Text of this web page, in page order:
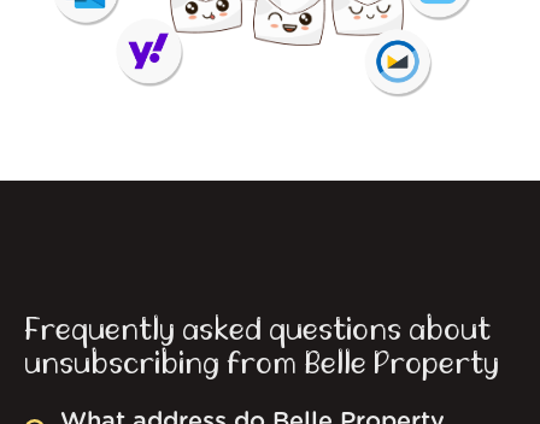
Frequently asked questions about
unsubscribing from Belle Property